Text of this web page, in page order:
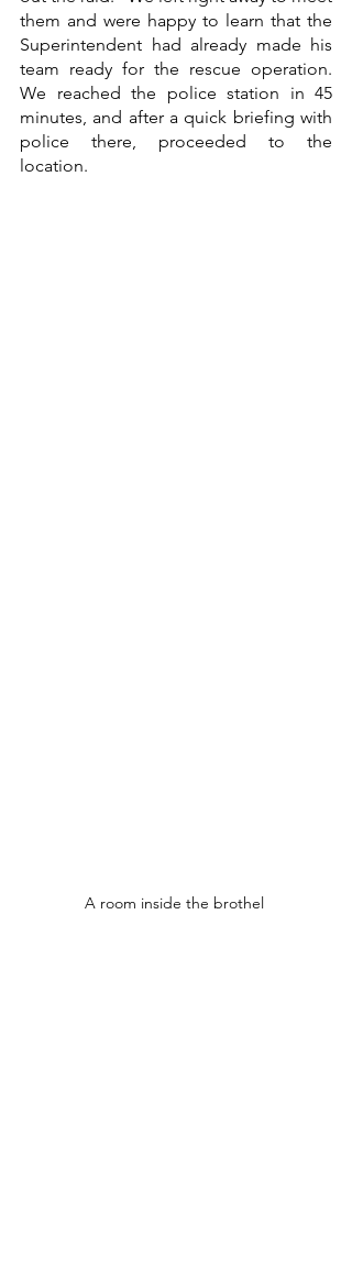
them and were happy to learn that the
Superintendent had already made his
team ready for the rescue operation.
We reached the police station in 45
minutes, and after a quick briefing with
police there, proceeded to the
location.
A room inside the brothel